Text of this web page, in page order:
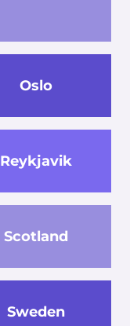
Oslo
Reykjavik
Scotland
Sweden